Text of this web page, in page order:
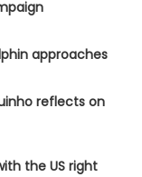
approaches
reflects on
the US right